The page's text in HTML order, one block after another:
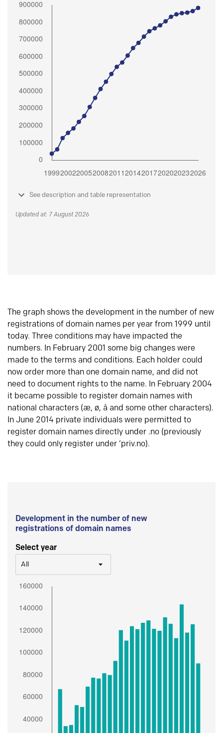
See description and table representation
Updated at: 7 August 2026
The graph shows the development in the number of new
registrations of domain names per year from 1999 until
today. Three conditions may have impacted the
numbers. In February 2001 some big changes were
made to the terms and conditions. Each holder could
now order more than one domain name, and did not
need to document rights to the name. In February 2004
it became possible to register domain names with
national characters (æ, ø, å and some other characters).
In June 2014 private individuals were permitted to
register domain names directly under .no (previously
they could only register under ‘priv.no).
Development in the number of new
registrations of domain names
Select year
All